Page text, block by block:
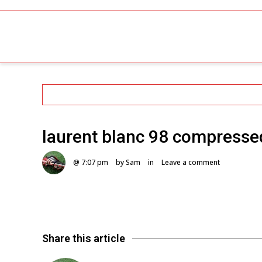
laurent blanc 98
@ 7:07 pm by Sam in Leave a comment
Share this article